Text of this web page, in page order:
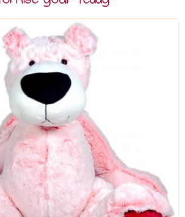
My Account
FAQs
Contact Us
Facebook
Twitter